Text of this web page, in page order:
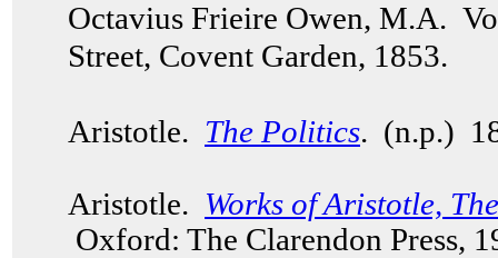
Octavius Frieire Owen, M.A.
Street, Covent Garden, 1853.
Aristotle. The Politics. (n.p.)
Aristotle. Works of Aristotle, The
Oxford: The Clarendon Press,